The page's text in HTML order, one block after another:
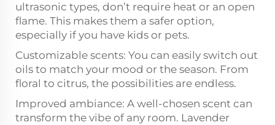
ultrasonic types, don’t require heat or an open
flame. This makes them a safer option,
especially if you have kids or pets.
Customizable scents: You can easily switch out
oils to match your mood or the season. From
floral to citrus, the possibilities are endless.
Improved ambiance: A well-chosen scent can
transform the vibe of any room. Lavender